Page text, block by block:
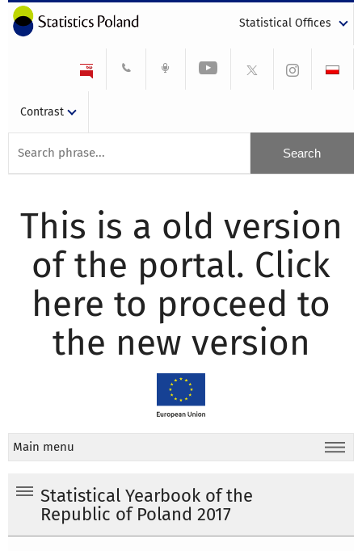
Statistical Offices
Contrast
This is a old version
of the portal. Click
here to proceed to
the new version
Main menu
Statistical Yearbook of the
Republic of Poland 2017